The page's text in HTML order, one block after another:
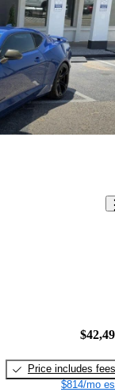
Price includes fees
$814/mo